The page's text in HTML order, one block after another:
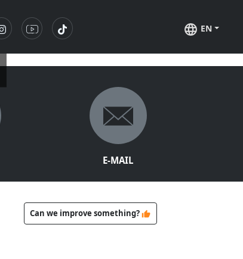
EN
E-MAIL
Can we improve something?